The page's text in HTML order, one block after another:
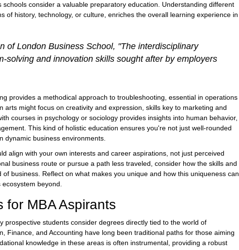
consider a valuable preparatory education. Understanding different
of history, technology, or culture, enriches the overall learning experience in
of London Business School, "The interdisciplinary
solving and innovation skills sought after by employers
provides a methodical approach to troubleshooting, essential in operations
arts might focus on creativity and expression, skills key to marketing and
courses in psychology or sociology provides insights into human behavior,
This kind of holistic education ensures you're not just well-rounded
dynamic business environments.
align with your own interests and career aspirations, not just perceived
business route or pursue a path less traveled, consider how the skills and
business. Reflect on what makes you unique and how this uniqueness can
beyond.
for MBA Aspirants
prospective students consider degrees directly tied to the world of
Finance, and Accounting have long been traditional paths for those aiming
knowledge in these areas is often instrumental, providing a robust